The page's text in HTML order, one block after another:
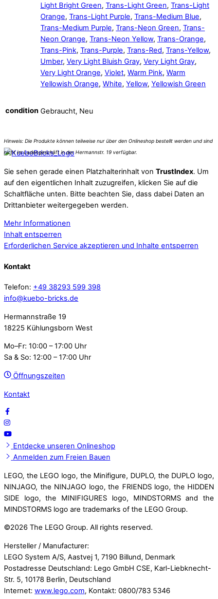
Light Bright Green, Trans-Light Green, Trans-Light
Orange, Trans-Light Purple, Trans-Medium Blue,
Trans-Medium Purple, Trans-Neon Green, Trans-
Neon Orange, Trans-Neon Yellow, Trans-Orange,
Trans-Pink, Trans-Purple, Trans-Red, Trans-Yellow,
Umber, Very Light Bluish Gray, Very Light Gray,
Very Light Orange, Violet, Warm Pink, Warm
Yellowish Orange, White, Yellow, Yellowish Green
condition Gebraucht, Neu
Sie sehen gerade einen Platzhalterinhalt von TrustIndex. Um
auf den eigentlichen Inhalt zuzugreifen, klicken Sie auf die
Schaltfläche unten. Bitte beachten Sie, dass dabei Daten an
Drittanbieter weitergegeben werden.
Mehr Informationen
Inhalt entsperren
Erforderlichen Service akzeptieren und Inhalte entsperren
Kontakt
Telefon: +49 38293 599 398
info@kuebo-bricks.de
Hermannstraße 19
18225 Kühlungsborn West
Mo–Fr: 10:00 – 17:00 Uhr
Sa & So: 12:00 – 17:00 Uhr
Öffnungszeiten
Kontakt
Entdecke unseren Onlineshop
Anmelden zum Freien Bauen
LEGO, the LEGO logo, the Minifigure, DUPLO, the DUPLO logo,
NINJAGO, the NINJAGO logo, the FRIENDS logo, the HIDDEN
SIDE logo, the MINIFIGURES logo, MINDSTORMS and the
MINDSTORMS logo are trademarks of the LEGO Group.
©2026 The LEGO Group. All rights reserved.
Hersteller / Manufacturer:
LEGO System A/S, Aastvej 1, 7190 Billund, Denmark
Postadresse Deutschland: Lego GmbH CSE, Karl-Liebknecht-
Str. 5, 10178 Berlin, Deutschland
Internet: www.lego.com, Kontakt: 0800/783 5346